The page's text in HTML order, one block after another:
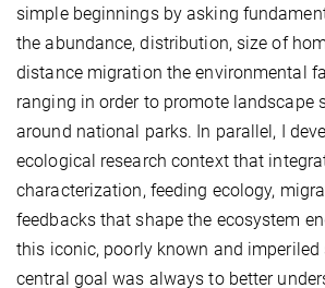
simple beginnings by asking
the abundance, distribution, size of
distance migration the environmental
ranging in order to promote landscape
around national parks. In parallel, I
ecological research context that
characterization, feeding ecology,
feedbacks that shape the ecosystem
this iconic, poorly known and imperiled
central goal was always to better